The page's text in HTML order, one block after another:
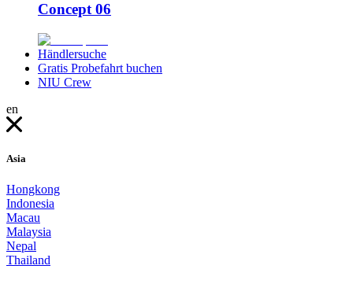
Concept 06
Händlersuche
Gratis Probefahrt buchen
NIU Crew
en
Asia
Hongkong
Indonesia
Macau
Malaysia
Nepal
Thailand